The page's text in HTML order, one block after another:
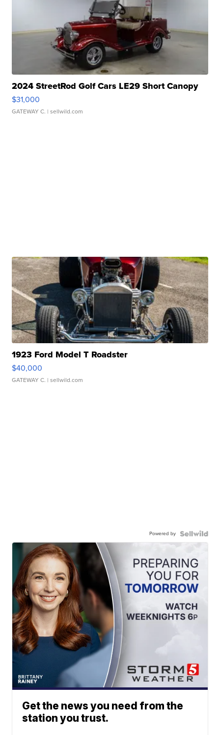
2024 StreetRod Golf Cars LE29 Short Canopy
$31,000
GATEWAY C. | sellwild.com
1923 Ford Model T Roadster
$40,000
GATEWAY C. | sellwild.com
Powered by
Get the news you need from the
station you trust.